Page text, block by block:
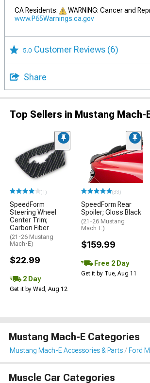
CA Residents:
WARNING: Cancer and
www.P65Warnings.ca.gov
5.0 Customer Reviews (6)
Share
Top Sellers in Mustang Mach-
(1)
SpeedForm
Steering Wheel
Center Trim;
Carbon Fiber
(21-26 Mustang
Mach-E)
$22.99
2 Day
Get it by Wed, Aug 12
(33)
SpeedForm Rear
Spoiler; Gloss Black
(21-26 Mustang
Mach-E)
$159.99
Free 2 Day
Get it by Tue, Aug 11
Mustang Mach-E Categories
Mustang Mach-E Accessories & Parts Ford
Muscle Car Categories